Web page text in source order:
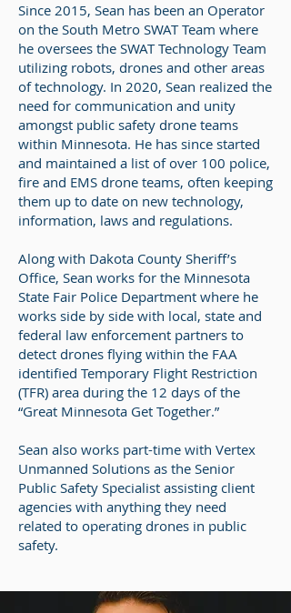
Since 2015, Sean has been an Operator
on the South Metro SWAT Team where
he oversees the SWAT Technology Team
utilizing robots, drones and other areas
of technology. In 2020, Sean realized the
need for communication and unity
amongst public safety drone teams
within Minnesota. He has since started
and maintained a list of over 100 police,
fire and EMS drone teams, often keeping
them up to date on new technology,
information, laws and regulations.
Along with Dakota County Sheriff’s
Office, Sean works for the Minnesota
State Fair Police Department where he
works side by side with local, state and
federal law enforcement partners to
detect drones flying within the FAA
identified Temporary Flight Restriction
(TFR) area during the 12 days of the
“Great Minnesota Get Together.”
Sean also works part-time with Vertex
Unmanned Solutions as the Senior
Public Safety Specialist assisting client
agencies with anything they need
related to operating drones in public
safety.